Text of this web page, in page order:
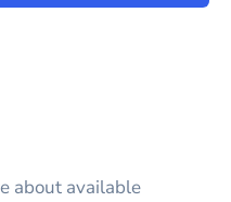
about available